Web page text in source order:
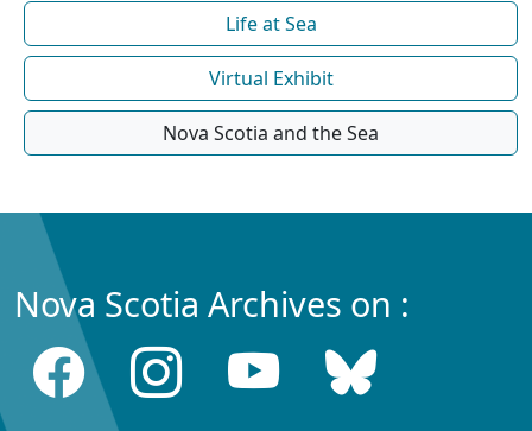
Life at Sea
Virtual Exhibit
Nova Scotia and the Sea
Nova Scotia Archives on :